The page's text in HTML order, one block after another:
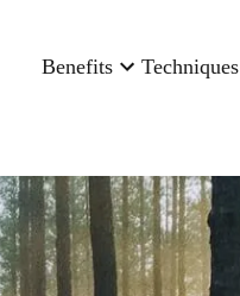
Benefits Techniques